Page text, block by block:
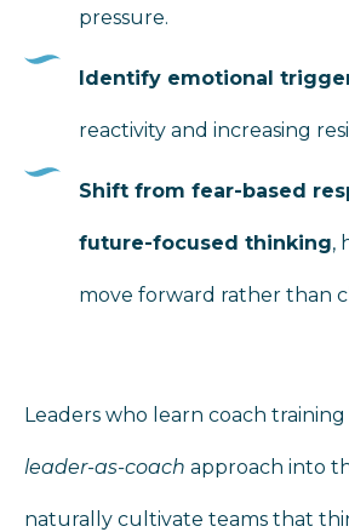
pressure.
Identify emotional
reactivity and increasing
Shift from fear-based
future-focused thinking,
move forward rather than
Leaders who learn coach
leader-as-coach approach into
naturally cultivate teams that